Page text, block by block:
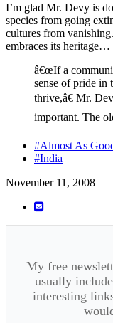
I’m glad Mr. Devy is
species from going
cultures from
embraces its heritage…
â€œIf a
sense of pride in
thrive,â€ Mr.
important. The
#Almost As
#India
November 11, 2008
My free
usually
interesting